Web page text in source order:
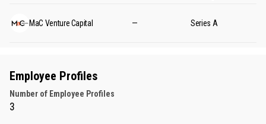
MaC Venture Capital — Series A
Employee Profiles
Number of Employee Profiles
3